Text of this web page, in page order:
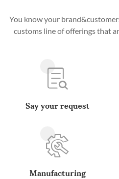
You know your
customs line of offerings that
Say your request
Manufacturing